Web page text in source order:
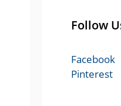
Follow
Facebook
Pinterest